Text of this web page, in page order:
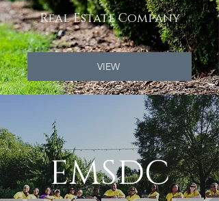
Real Estate Company
VIEW
EMSDC